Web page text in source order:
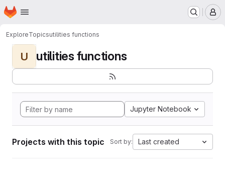
Skip to main content
Homepage
ExploreTopicsutilities functions
U utilities functions
Jupyter Notebook
Projects with this topic Sort by: Last created